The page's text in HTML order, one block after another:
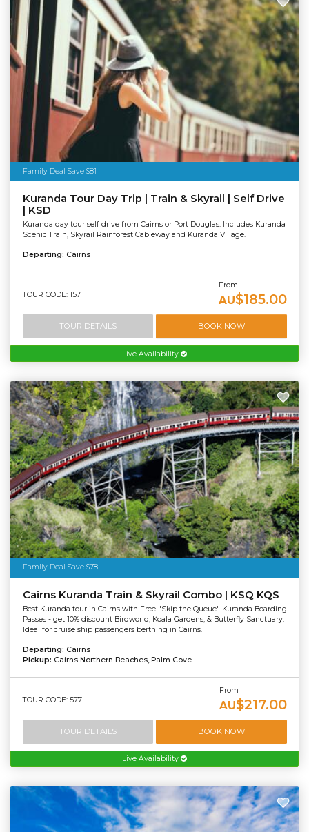
Family Deal Save $81
Kuranda Tour Day Trip | Train & Skyrail | Self Drive
| KSD
Kuranda day tour self drive from Cairns or Port Douglas. Includes Kuranda
Scenic Train, Skyrail Rainforest Cableway and Kuranda Village.
Departing: Cairns
TOUR CODE: 157
From
AU$185.00
TOUR DETAILS BOOK NOW
Live Availability
Family Deal Save $78
Cairns Kuranda Train & Skyrail Combo | KSQ KQS
Best Kuranda tour in Cairns with Free "Skip the Queue" Kuranda Boarding
Passes - get 10% discount Birdworld, Koala Gardens, & Butterfly Sanctuary.
Ideal for cruise ship passengers berthing in Cairns.
Departing: Cairns
Pickup: Cairns Northern Beaches, Palm Cove
TOUR CODE: 577
From
AU$217.00
TOUR DETAILS BOOK NOW
Live Availability